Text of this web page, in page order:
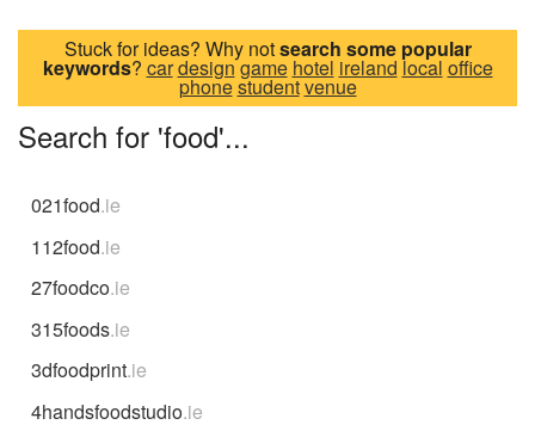
Stuck for ideas? Why notsearch some popular
keywords? cardesigngame hotel ireland local office
phonestudentvenue
Search for 'food'...
021food.ie
112food.ie
27foodco.ie
315foods.ie
3dfoodprint.ie
4handsfoodstudio.ie